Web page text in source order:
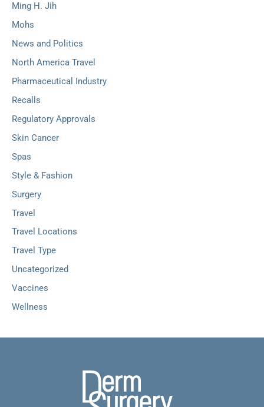
Ming H. Jih
Mohs
News and Politics
North America Travel
Pharmaceutical Industry
Recalls
Regulatory Approvals
Skin Cancer
Spas
Style & Fashion
Surgery
Travel
Travel Locations
Travel Type
Uncategorized
Vaccines
Wellness